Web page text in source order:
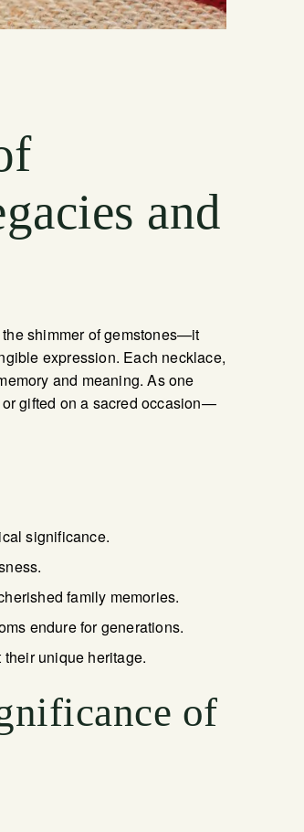
and
shimmer of gemstones—it
expression. Each necklace,
and meaning. As one
gifted on a sacred occasion—
significance.
family memories.
endure for generations.
unique heritage.
of